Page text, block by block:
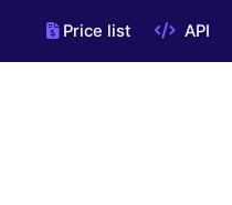
Price list API